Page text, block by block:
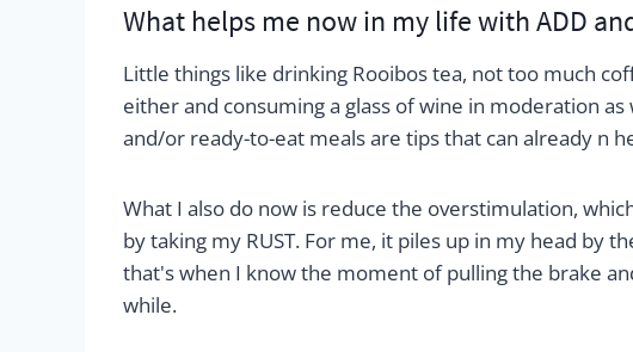
What helps me now in my life with ADD
Little things like drinking Rooibos tea, not too much
either and consuming a glass of wine in moderation
and/or ready-to-eat meals are tips that can already n
What I also do now is reduce the overstimulation,
by taking my RUST. For me, it piles up in my head by
that's when I know the moment of pulling the brake
while.